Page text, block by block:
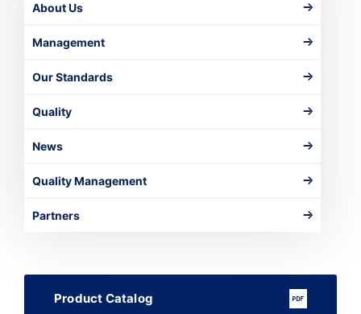
About Us
Management
Our Standards
Quality
News
Quality Management
Partners
Product Catalog